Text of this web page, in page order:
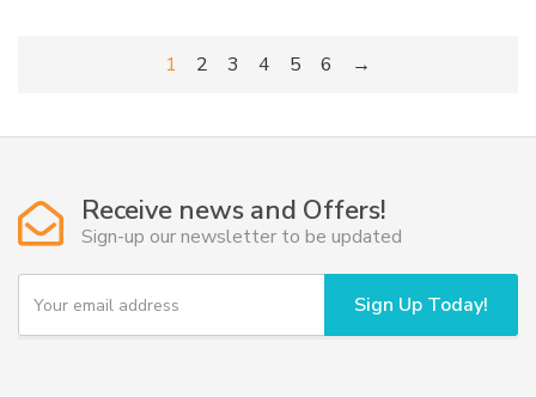
The
on
the
product
1 2 3 4 5 6 →
Receive news and Offers!
Sign-up our newsletter to be updated
Y
u
Sign Up Today!